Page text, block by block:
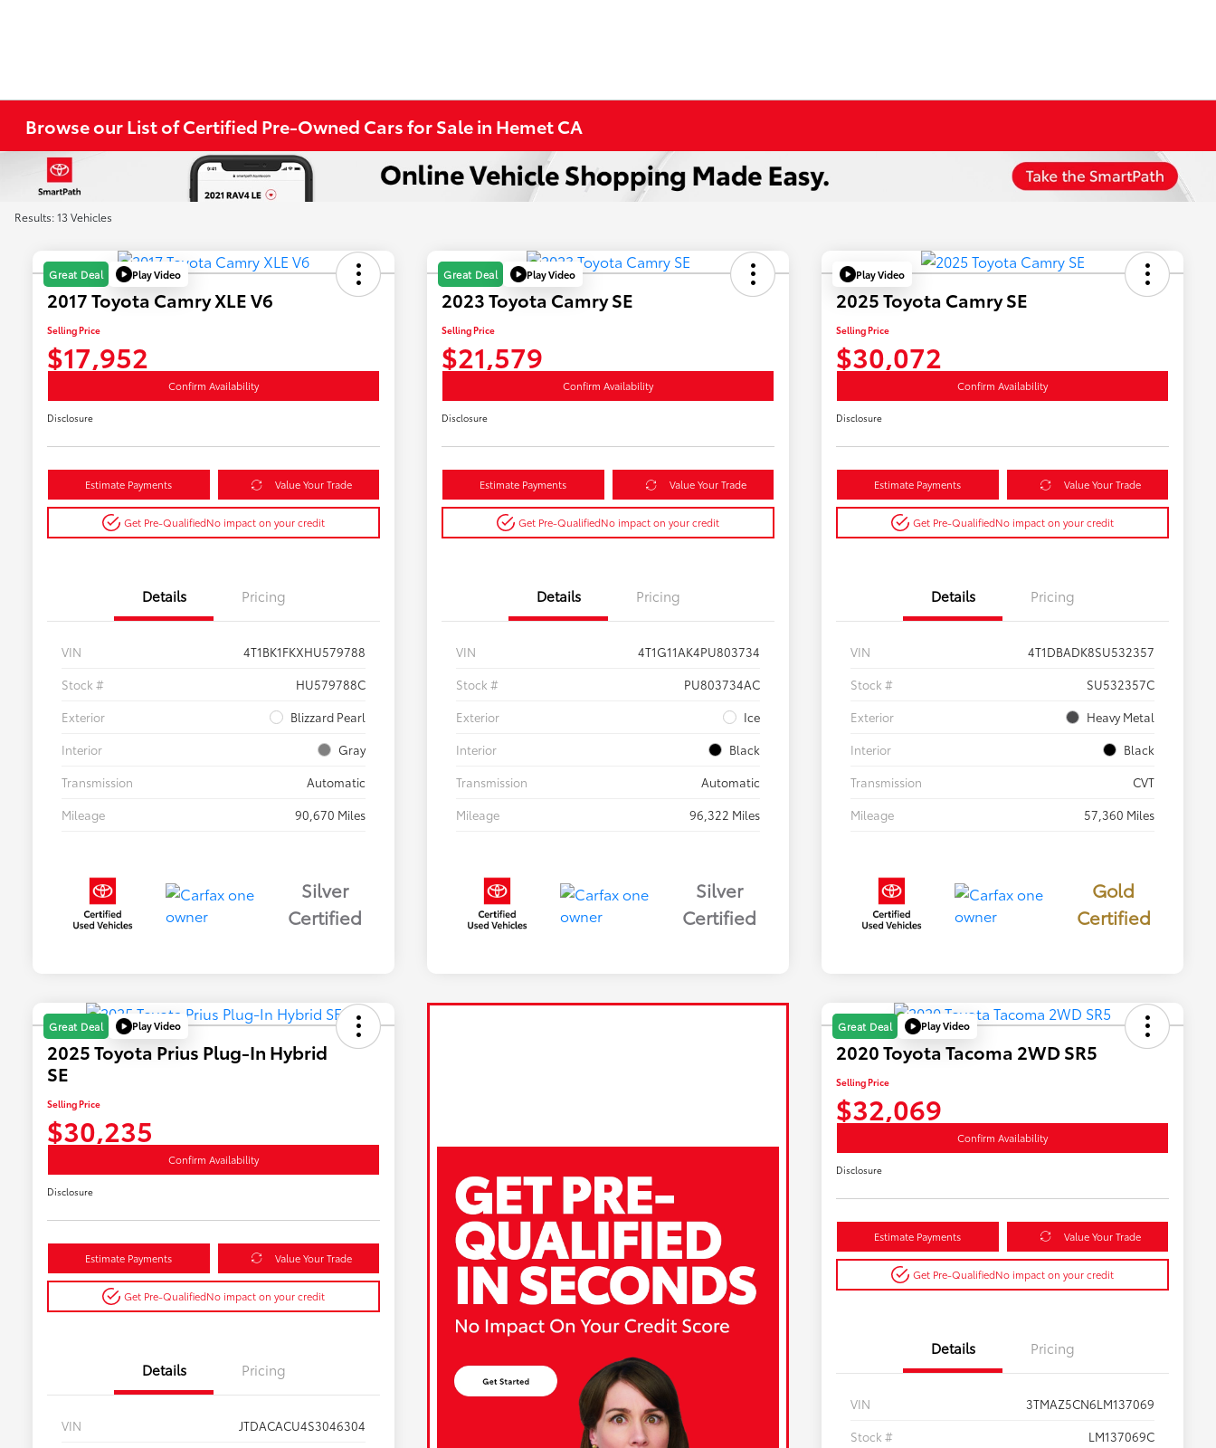
Browse our List of Certified Pre-Owned Cars for Sale in Hemet CA
Results: 13 Vehicles
Great Deal Play Video
2017 Toyota Camry XLE V6
Selling Price
$17,952
Confirm Availability
Disclosure
Estimate Payments Value Your Trade
Get Pre-QualifiedNo impact on your credit
Details Pricing
VIN
4T1BK1FKXHU579788
Stock #
HU579788C
Exterior
Blizzard Pearl
Interior
Gray
Transmission
Automatic
Mileage
90,670 Miles
Silver
Certified
Great Deal Play Video
2023 Toyota Camry SE
Selling Price
$21,579
Confirm Availability
Disclosure
Estimate Payments Value Your Trade
Get Pre-QualifiedNo impact on your credit
Details Pricing
VIN
4T1G11AK4PU803734
Stock #
PU803734AC
Exterior
Ice
Interior
Black
Transmission
Automatic
Mileage
96,322 Miles
Silver
Certified
Play Video
2025 Toyota Camry SE
Selling Price
$30,072
Confirm Availability
Disclosure
Estimate Payments Value Your Trade
Get Pre-QualifiedNo impact on your credit
Details Pricing
VIN
4T1DBADK8SU532357
Stock #
SU532357C
Exterior
Heavy Metal
Interior
Black
Transmission
CVT
Mileage
57,360 Miles
Gold
Certified
Great Deal Play Video
2025 Toyota Prius Plug-In Hybrid
SE
Selling Price
$30,235
Confirm Availability
Disclosure
Estimate Payments Value Your Trade
Get Pre-QualifiedNo impact on your credit
Details Pricing
VIN
JTDACACU4S3046304
Great Deal Play Video
2020 Toyota Tacoma 2WD SR5
Selling Price
$32,069
Confirm Availability
Disclosure
Estimate Payments Value Your Trade
Get Pre-QualifiedNo impact on your credit
Details Pricing
VIN
3TMAZ5CN6LM137069
Stock #
LM137069C